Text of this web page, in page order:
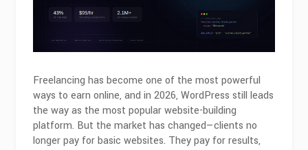
Freelancing has become one of the most powerful
ways to earn online, and in 2026, WordPress still leads
the way as the most popular website-building
platform. But the market has changed—clients no
longer pay for basic websites. They pay for results,